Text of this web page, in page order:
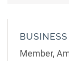
Member,